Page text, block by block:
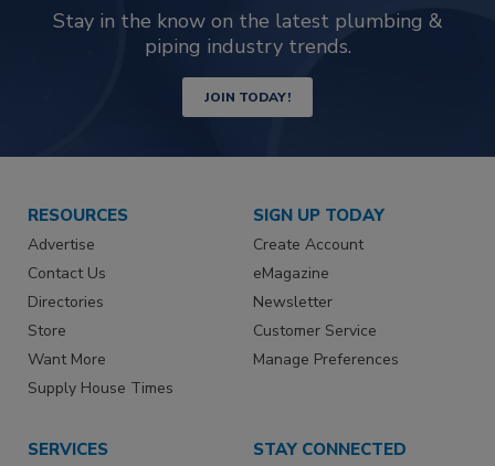
Stay in the know on the latest plumbing &
piping industry trends.
JOIN TODAY!
RESOURCES
Advertise
Contact Us
Directories
Store
Want More
Supply House Times
SIGN UP TODAY
Create Account
eMagazine
Newsletter
Customer Service
Manage Preferences
SERVICES STAY CONNECTED